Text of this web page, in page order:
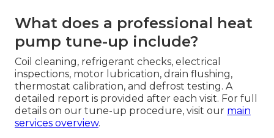
What does a professional heat
pump tune-up include?
Coil cleaning, refrigerant checks, electrical
inspections, motor lubrication, drain flushing,
thermostat calibration, and defrost testing. A
detailed report is provided after each visit. For full
details on our tune-up procedure, visit our main
services overview.